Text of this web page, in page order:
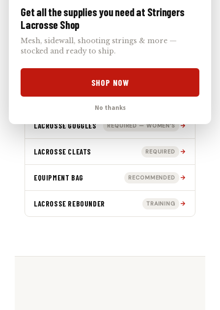
SHOULDER PADS
LACROSSE GLOVES
LACROSSE GOGGLES REQUIRED — WOMEN’S
LACROSSE CLEATS REQUIRED
EQUIPMENT BAG RECOMMENDED
LACROSSE REBOUNDER TRAINING
Get all the supplies you need at Stringers
Lacrosse Shop
Mesh, sidewall, shooting strings & more —
stocked and ready to ship.
SHOP NOW
No thanks